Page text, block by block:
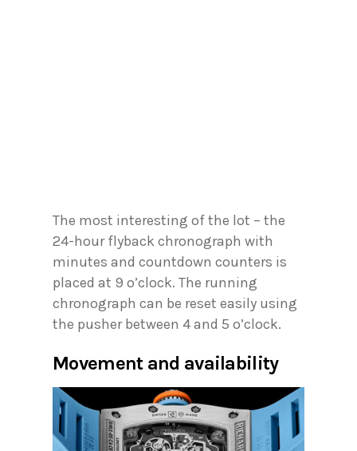
The most interesting of the lot – the
24-hour flyback chronograph with
minutes and countdown counters is
placed at 9 o’clock. The running
chronograph can be reset easily using
the pusher between 4 and 5 o’clock.
Movement and availability